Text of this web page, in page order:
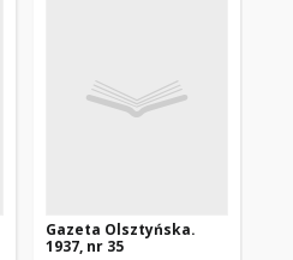
Gazeta Olsztyńska.
1937, nr 35